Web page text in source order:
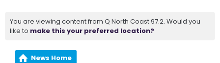
You are viewing content from Q North Coast 97.2. Would you
like to make this your preferred location?
News Home